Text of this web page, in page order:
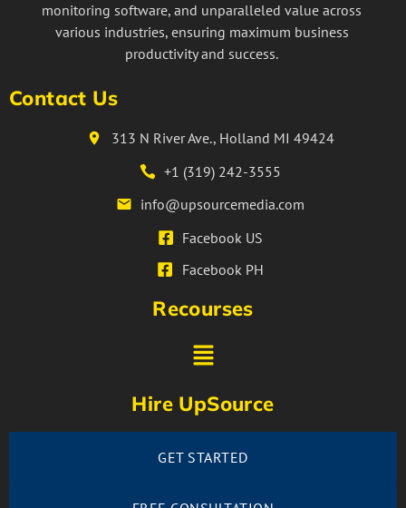
monitoring software, and unparalleled value across
various industries, ensuring maximum business
productivity and success.
Contact Us
313 N River Ave., Holland MI 49424
+1 (319) 242-3555
info@upsourcemedia.com
Facebook US
Facebook PH
Recourses
Hire UpSource
GET STARTED